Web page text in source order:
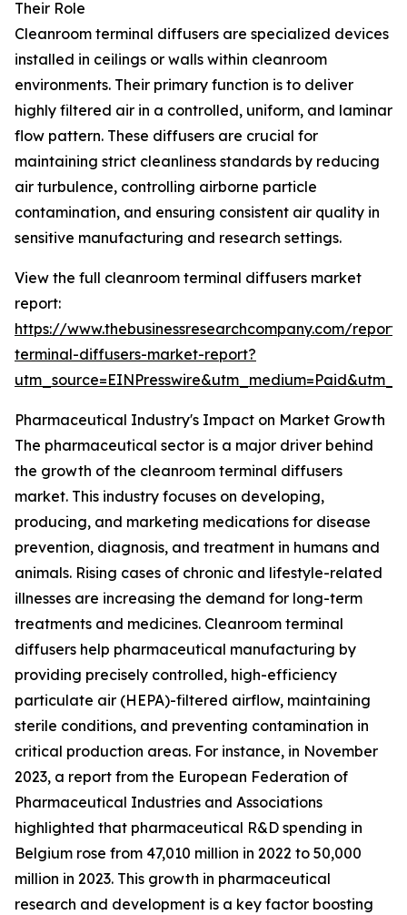
Their Role
Cleanroom terminal diffusers are specialized devices
installed in ceilings or walls within cleanroom
environments. Their primary function is to deliver
highly filtered air in a controlled, uniform, and laminar
flow pattern. These diffusers are crucial for
maintaining strict cleanliness standards by reducing
air turbulence, controlling airborne particle
contamination, and ensuring consistent air quality in
sensitive manufacturing and research settings.
View the full cleanroom terminal diffusers market
report:
https://www.thebusinessresearchcompany.com/
terminal-diffusers-market-report?
Pharmaceutical Industry's Impact on Market Growth
The pharmaceutical sector is a major driver behind
the growth of the cleanroom terminal diffusers
market. This industry focuses on developing,
producing, and marketing medications for disease
prevention, diagnosis, and treatment in humans and
animals. Rising cases of chronic and lifestyle-related
illnesses are increasing the demand for long-term
treatments and medicines. Cleanroom terminal
diffusers help pharmaceutical manufacturing by
providing precisely controlled, high-efficiency
particulate air (HEPA)-filtered airflow, maintaining
sterile conditions, and preventing contamination in
critical production areas. For instance, in November
2023, a report from the European Federation of
Pharmaceutical Industries and Associations
highlighted that pharmaceutical R&D spending in
Belgium rose from 47,010 million in 2022 to 50,000
million in 2023. This growth in pharmaceutical
research and development is a key factor boosting